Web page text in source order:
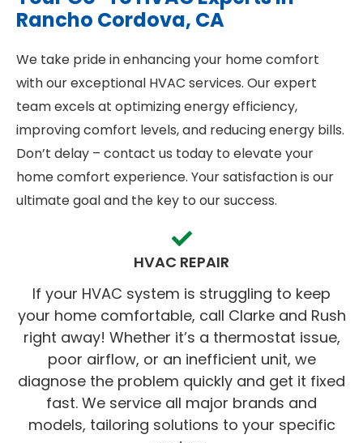
Rancho Cordova, CA
We take pride in enhancing your home comfort
with our exceptional HVAC services. Our expert
team excels at optimizing energy efficiency,
improving comfort levels, and reducing energy bills.
Don’t delay – contact us today to elevate your
home comfort experience. Your satisfaction is our
ultimate goal and the key to our success.
HVAC REPAIR
If your HVAC system is struggling to keep
your home comfortable, call Clarke and Rush
right away! Whether it’s a thermostat issue,
poor airflow, or an inefficient unit, we
diagnose the problem quickly and get it fixed
fast. We service all major brands and
models, tailoring solutions to your specific